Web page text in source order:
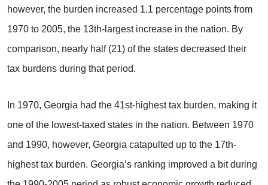
however, the burden increased 1.1 percentage points from
1970 to 2005, the 13th-largest increase in the nation. By
comparison, nearly half (21) of the states decreased their
tax burdens during that period.
In 1970, Georgia had the 41st-highest tax burden, making it
one of the lowest-taxed states in the nation. Between 1970
and 1990, however, Georgia catapulted up to the 17th-
highest tax burden. Georgia’s ranking improved a bit during